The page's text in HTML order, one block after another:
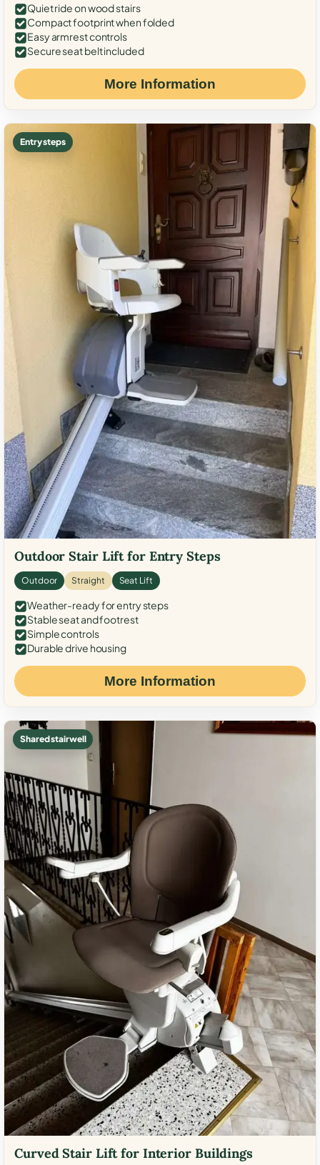
Quiet ride on wood stairs
Compact footprint when folded
Easy armrest controls
Secure seat belt included
More Information
Entry steps
Outdoor Stair Lift for Entry Steps
Outdoor Straight Seat Lift
Weather-ready for entry steps
Stable seat and footrest
Simple controls
Durable drive housing
More Information
Shared stairwell
Curved Stair Lift for Interior Buildings